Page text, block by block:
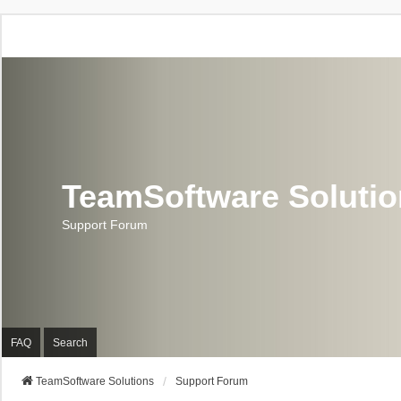
TeamSoftware
Support Forum
FAQ Search
TeamSoftware Solutions Support Forum